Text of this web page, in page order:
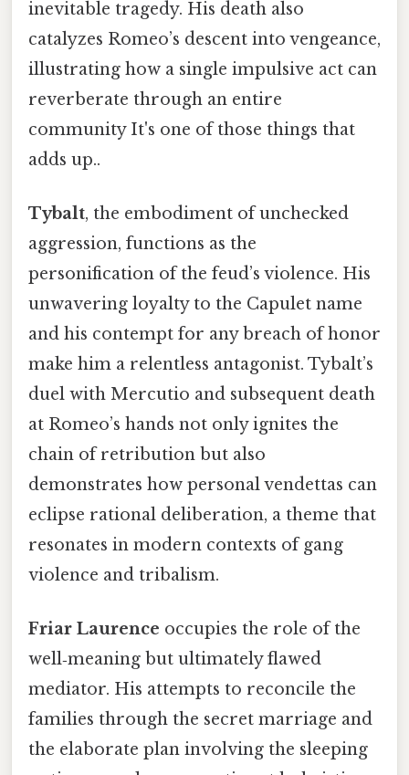
inevitable tragedy. His death also
catalyzes Romeo’s descent into vengeance,
illustrating how a single impulsive act can
reverberate through an entire
community It's one of those things that
adds up..
Tybalt, the embodiment of unchecked
aggression, functions as the
personification of the feud’s violence. His
unwavering loyalty to the Capulet name
and his contempt for any breach of honor
make him a relentless antagonist. Tybalt’s
duel with Mercutio and subsequent death
at Romeo’s hands not only ignites the
chain of retribution but also
demonstrates how personal vendettas can
eclipse rational deliberation, a theme that
resonates in modern contexts of gang
violence and tribalism.
Friar Laurence occupies the role of the
well‑meaning but ultimately flawed
mediator. His attempts to reconcile the
families through the secret marriage and
the elaborate plan involving the sleeping